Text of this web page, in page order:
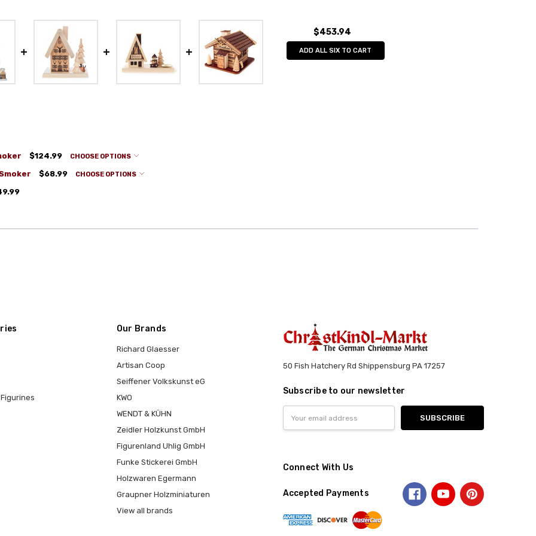
$453.94
ADD ALL SIX TO CART
$124.99 CHOOSE OPTIONS
$68.99 CHOOSE OPTIONS
Our Brands
Richard Glaesser
Artisan Coop
Seiffener Volkskunst eG
KWO
WENDT & KÜHN
Zeidler Holzkunst GmbH
Figurenland Uhlig GmbH
Funke Stickerei GmbH
Holzwaren Egermann
Graupner Holzminiaturen
View all brands
50 Fish Hatchery Rd Shippensburg PA 17257
Subscribe to our newsletter
Address
Connect With Us
Accepted Payments